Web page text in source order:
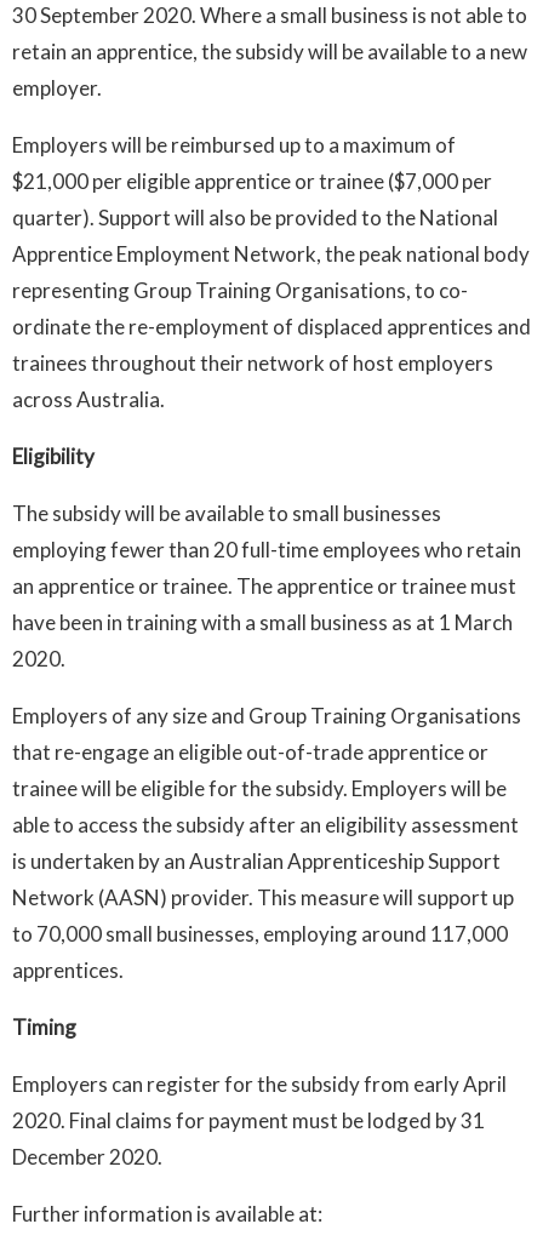
30 September 2020. Where a small business is not able to
retain an apprentice, the subsidy will be available to a new
employer.
Employers will be reimbursed up to a maximum of
$21,000 per eligible apprentice or trainee ($7,000 per
quarter). Support will also be provided to the National
Apprentice Employment Network, the peak national body
representing Group Training Organisations, to co-
ordinate the re-employment of displaced apprentices and
trainees throughout their network of host employers
across Australia.
Eligibility
The subsidy will be available to small businesses
employing fewer than 20 full-time employees who retain
an apprentice or trainee. The apprentice or trainee must
have been in training with a small business as at 1 March
2020.
Employers of any size and Group Training Organisations
that re-engage an eligible out-of-trade apprentice or
trainee will be eligible for the subsidy. Employers will be
able to access the subsidy after an eligibility assessment
is undertaken by an Australian Apprenticeship Support
Network (AASN) provider. This measure will support up
to 70,000 small businesses, employing around 117,000
apprentices.
Timing
Employers can register for the subsidy from early April
2020. Final claims for payment must be lodged by 31
December 2020.
Further information is available at: